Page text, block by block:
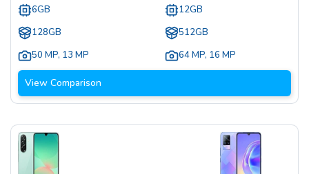
6GB
128GB
50 MP, 13 MP
12GB
512GB
64 MP, 16 MP
View Comparison